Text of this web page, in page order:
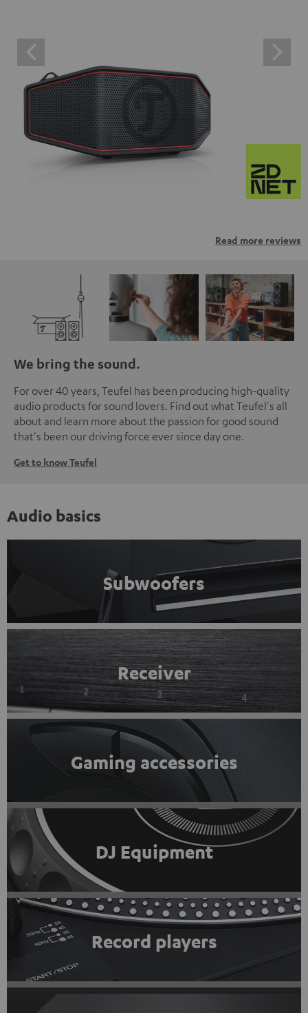
Read more reviews
We bring the sound.
For over 40 years, Teufel has been producing high-quality
audio products for sound lovers. Find out what Teufel's all
about and learn more about the passion for good sound
that's been our driving force ever since day one.
Get to know Teufel
Audio basics
Subwoofers
Receiver
Gaming accessories
DJ Equipment
Record players